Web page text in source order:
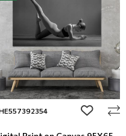
add to